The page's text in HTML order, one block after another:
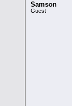
Samson
Guest